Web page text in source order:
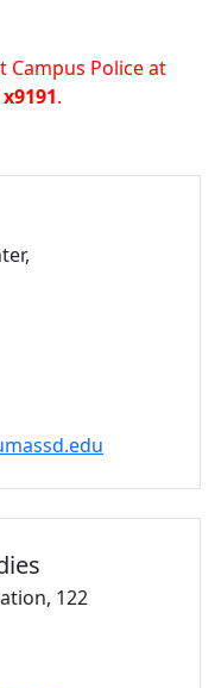
Campus Police at
x9191.
122